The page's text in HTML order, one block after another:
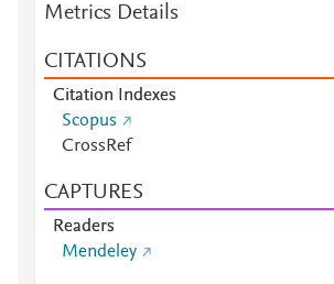
Metrics Details
CITATIONS
Citation Indexes
Scopus
CrossRef
CAPTURES
Readers
Mendeley